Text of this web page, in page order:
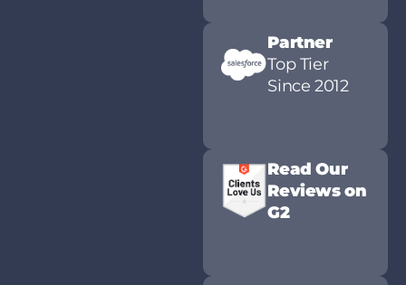
Partner
Top Tier
Since 2012
Read Our
Reviews on
G2